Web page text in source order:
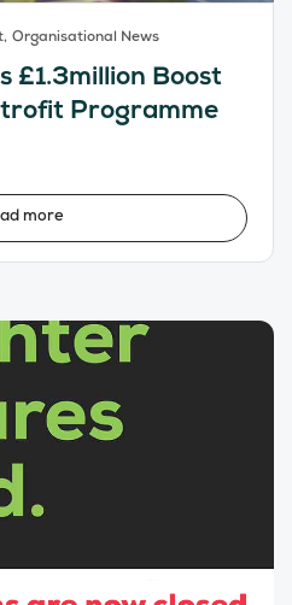
Organisational News
£1.3million Boost
Programme
more